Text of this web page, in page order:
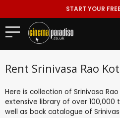
START YOUR
Rent Srinivasa Rao
Here is collection of Srinivasa
extensive library of over 100,000
well as back catalogue of